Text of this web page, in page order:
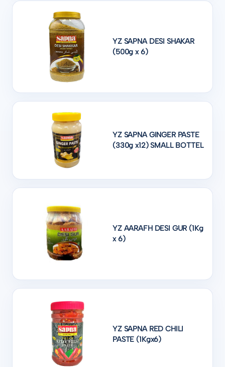
YZ SAPNA DESI SHAKAR
(500g x 6)
YZ SAPNA GINGER PASTE
(330g x12) SMALL BOTTEL
YZ AARAFH DESI GUR (1Kg
x 6)
YZ SAPNA RED CHILI
PASTE (1Kgx6)